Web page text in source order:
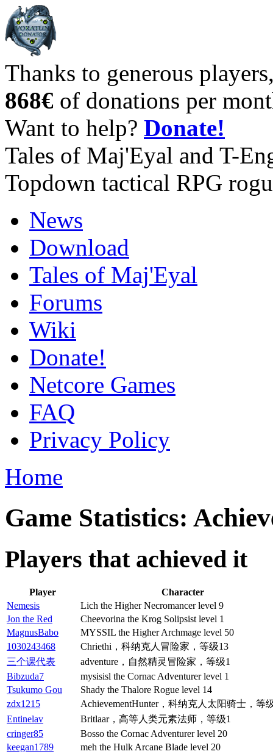
Thanks to generous
868€ of donations per
Want to help? Donate!
Tales of Maj'Eyal and T-
Topdown tactical RPG
News
Download
Tales of Maj'Eyal
Forums
Wiki
Donate!
Netcore Games
FAQ
Privacy Policy
Home
Game Statistics:
Players that achieved it
Player
Character
Nemesis
Lich the Higher Necromancer level 9
Jon the Red
Cheevorina the Krog Solipsist level 1
MagnusBabo
MYSSIL the Higher Archmage level 50
1030243468
Chriethi，科纳克人冒险家，等级13
三个课代表
adventure，自然精灵冒险家，等级1
Bibzuda7
mysisisl the Cornac Adventurer level 1
Tsukumo Gou
Shady the Thalore Rogue level 14
zdx1215
AchievementHunter，科纳克人太阳骑士，等
Entinelav
Britlaar，高等人类元素法师，等级1
cringer85
Bosso the Cornac Adventurer level 20
keegan1789
meh the Hulk Arcane Blade level 20